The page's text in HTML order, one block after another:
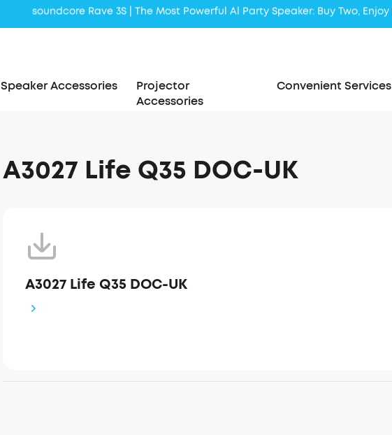
Liberty 5 | 2x Stronger Voice Reduction
Speaker Accessories
Projector
Accessories
Convenient Services
A3027 Life Q35 DOC-UK
A3027 Life Q35 DOC-UK